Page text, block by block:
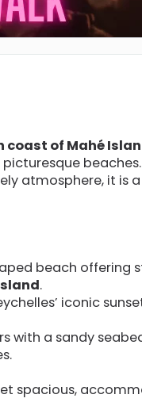
coast of Mahé
atmosphere, it is
beach offering
.
iconic
with a sandy
spacious,